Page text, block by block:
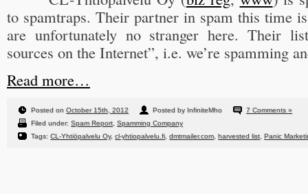
to spamtraps. Their partner in spam this time
are unfortunately no stranger here. Their
sources on the Internet”, i.e. we’re spamming
Read more…
Posted on October 15th, 2012 Posted by InfiniteMho
7 Comments »
Filed under: Spam Report Spamming Company
Tags: CL-Yhtiöpalvelu Oy, cl-yhtiopalvelu.fi dmtmailer.com, harvested list Panic